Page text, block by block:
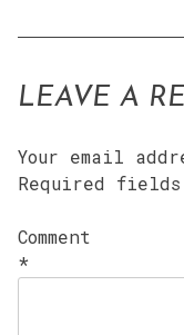
LEAVE A
Your email
Required fields
Comment
*